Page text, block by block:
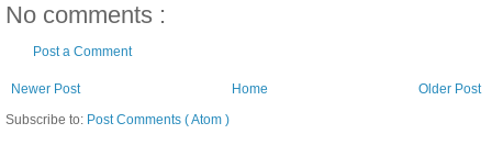
No comments :
Post a Comment
Newer Post Older Post
Home
Subscribe to: Post Comments ( Atom )